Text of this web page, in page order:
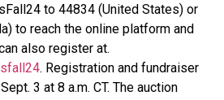
to 44834 (United States) or
to reach the online platform and
also register at.
. Registration and fundraiser
3 at 8 a.m. CT. The auction